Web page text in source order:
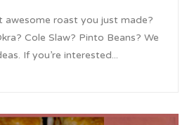
roast you just made?
Cole Slaw? Pinto Beans? We
If you’re interested...